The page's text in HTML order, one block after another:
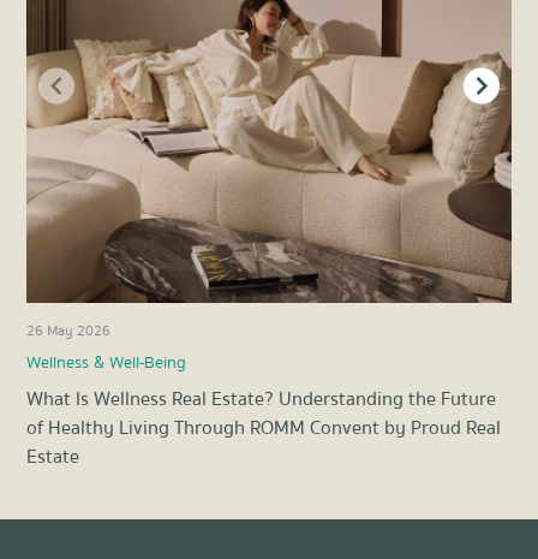
26 May 2026
Wellness & Well-Being
What Is Wellness Real Estate? Understanding the Future
of Healthy Living Through ROMM Convent by Proud Real
Estate
1